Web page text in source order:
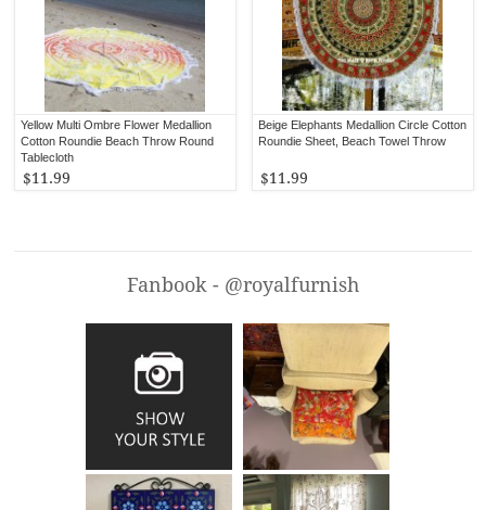
Beige Elephants Medallion Circle Cotton
Roundie Sheet, Beach Towel Throw
$11.99
Yellow Multi Ombre Flower Medallion
Cotton Roundie Beach Throw Round
Tablecloth
$11.99
Fanbook - @royalfurnish